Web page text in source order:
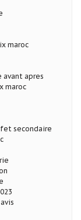
maroc
apres
maroc
secondaire